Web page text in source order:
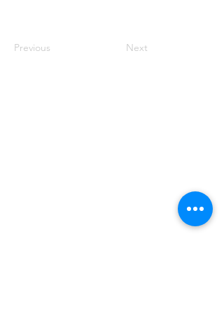
Previous Next